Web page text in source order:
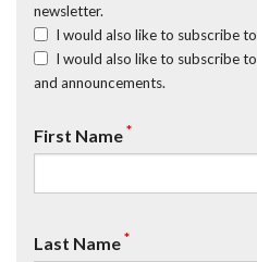
newsletter.
I would also like to subscribe to
I would also like to subscribe to
and announcements.
First Name*
Last Name*